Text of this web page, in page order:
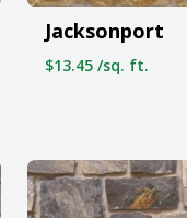
Jacksonport
$13.45 /sq. ft.